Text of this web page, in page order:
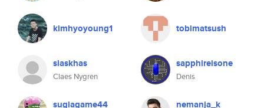
kimhyoyoung1 tobimatsush
slaskhas
Claes Nygren
sapphireisone
Denis
sugiagame44 nemanja_k